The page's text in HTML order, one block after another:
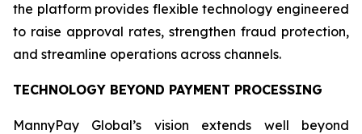
the platform provides flexible technology engineered
to raise approval rates, strengthen fraud protection,
and streamline operations across channels.
TECHNOLOGY BEYOND PAYMENT PROCESSING
MannyPay Global’s vision extends well beyond